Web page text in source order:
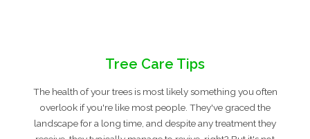
Tree Care Tips
The health of your trees is most likely something you often
overlook if you're like most people. They've graced the
landscape for a long time, and despite any treatment they